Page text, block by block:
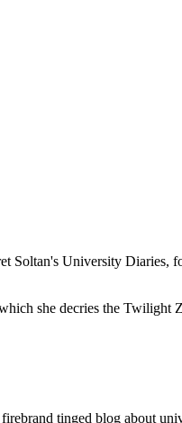
University Diaries,
she decries the Twilight
tinged blog about